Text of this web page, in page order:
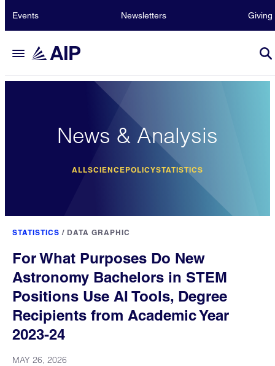
Events Newsletters Giving
News & Analysis
ALLSCIENCEPOLICYSTATISTICS
STATISTICS / DATA GRAPHIC
For What Purposes Do New
Astronomy Bachelors in STEM
Positions Use AI Tools, Degree
Recipients from Academic Year
2023-24
MAY 26, 2026